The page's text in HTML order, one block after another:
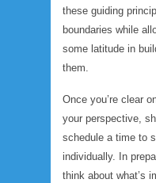
these guiding
boundaries while
some latitude in
them.
Once you’re clear
your perspective,
schedule a time to
individually. In
think about what’s